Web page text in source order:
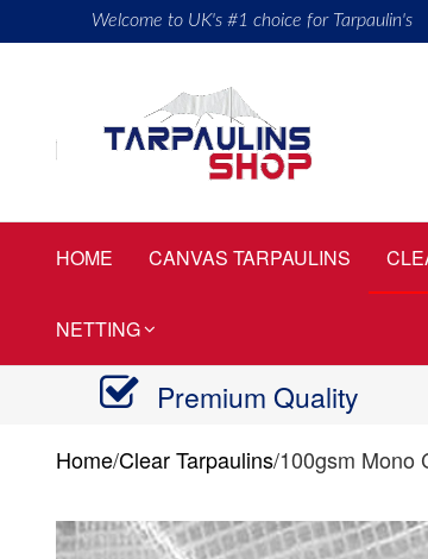
to
Welcome to UK's #1 choice for Tarpaulin's
Heavy
Duty
HOME CANVAS TARPAULINS
NETTING
Premium Quality
Home/Clear Tarpaulins/100gsm Mono